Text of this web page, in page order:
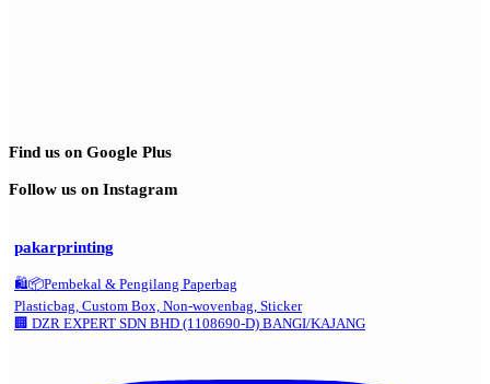
Find us on Google Plus
Follow us on Instagram
pakarprinting
🛍️📦Pembekal & Pengilang Paperbag
Plasticbag, Custom Box, Non-wovenbag, Sticker
🏢 DZR EXPERT SDN BHD (1108690-D) BANGI/KAJANG